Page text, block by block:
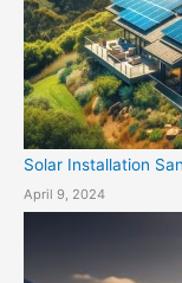
Solar Installation
April 9, 2024